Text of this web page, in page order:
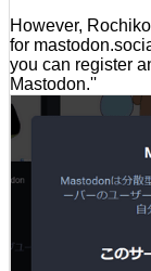
However,
for
you can register
Mastodon.''